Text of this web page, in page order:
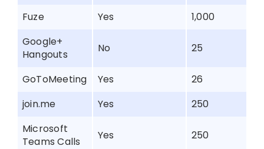
Fuze
Yes
1,000
Google+
Hangouts
No 25
GoToMeeting Yes
26
join.me
Yes
250
Microsoft
Teams Calls
Yes 250